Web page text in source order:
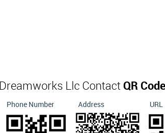
Dreamworks Llc Contact QR
Phone Number Address URL